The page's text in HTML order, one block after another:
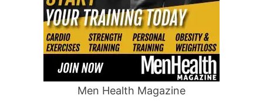
Men Health Magazine